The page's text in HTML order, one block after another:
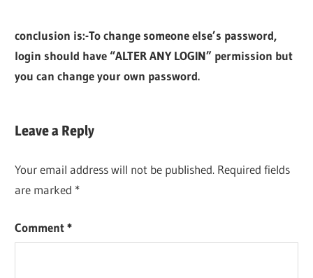
conclusion is:-To change someone else’s password,
login should have “ALTER ANY LOGIN” permission but
you can change your own password.
Leave a Reply
Your email address will not be published. Required fields
are marked *
Comment*